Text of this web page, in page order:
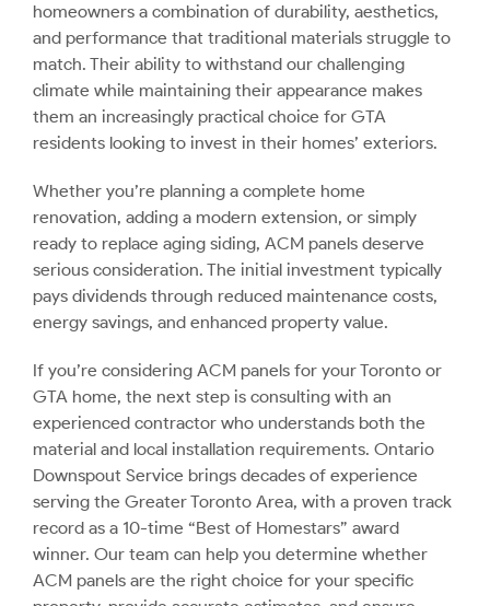
homeowners a combination of durability, aesthetics,
and performance that traditional materials struggle to
match. Their ability to withstand our challenging
climate while maintaining their appearance makes
them an increasingly practical choice for GTA
residents looking to invest in their homes’ exteriors.
Whether you’re planning a complete home
renovation, adding a modern extension, or simply
ready to replace aging siding, ACM panels deserve
serious consideration. The initial investment typically
pays dividends through reduced maintenance costs,
energy savings, and enhanced property value.
If you’re considering ACM panels for your Toronto or
GTA home, the next step is consulting with an
experienced contractor who understands both the
material and local installation requirements. Ontario
Downspout Service brings decades of experience
serving the Greater Toronto Area, with a proven track
record as a 10-time “Best of Homestars” award
winner. Our team can help you determine whether
ACM panels are the right choice for your specific